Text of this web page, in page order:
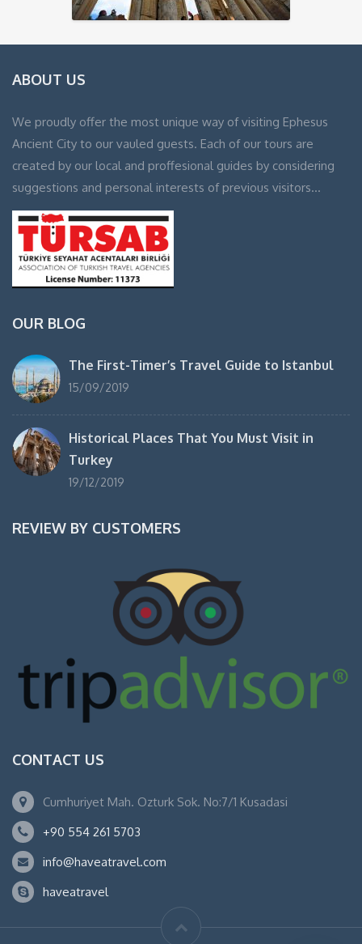
ABOUT US
We proudly offer the most unique way of visiting Ephesus
Ancient City to our vauled guests. Each of our tours are
created by our local and proffesional guides by considering
suggestions and personal interests of previous visitors…
OUR BLOG
The First-Timer’s Travel Guide to Istanbul
15/09/2019
Historical Places That You Must Visit in
Turkey
19/12/2019
REVIEW BY CUSTOMERS
CONTACT US
Cumhuriyet Mah. Ozturk Sok. No:7/1 Kusadasi
+90 554 261 5703
info@haveatravel.com
haveatravel